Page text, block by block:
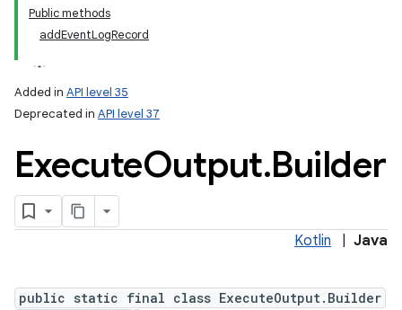
Public methods
addEventLogRecord
Added in API level 35
Deprecated in API level 37
ExecuteOutput.Builder
Kotlin Java
public static final class ExecuteOutput.Builder